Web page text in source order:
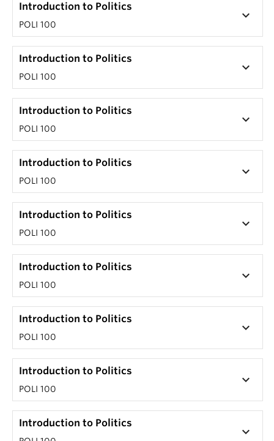
Introduction to Politics
POLI 100
keyboard_arrow_down
Introduction to Politics
POLI 100
keyboard_arrow_down
Introduction to Politics
POLI 100
keyboard_arrow_down
Introduction to Politics
POLI 100
keyboard_arrow_down
Introduction to Politics
POLI 100
keyboard_arrow_down
Introduction to Politics
POLI 100
keyboard_arrow_down
Introduction to Politics
POLI 100
keyboard_arrow_down
Introduction to Politics
POLI 100
keyboard_arrow_down
Introduction to Politics
keyboard_arrow_down